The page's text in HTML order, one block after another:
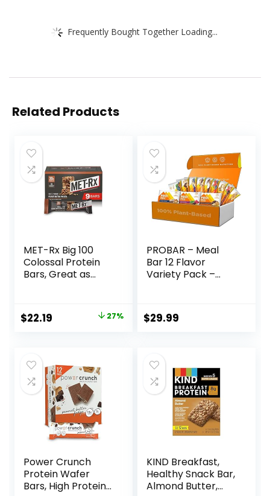
Frequently Bought Together Loading...
Related Products
MET-Rx Big 100
Colossal Protein
Bars, Great as
Snack, and Help
Support Energy,
Vitamin A, Vitamin
C, and Zinc, 100 g,
(Pack of 9)
Original
$30.33.
$22.19
$22.19.
27%
PROBAR – Meal
Bar 12 Flavor
Variety Pack –
Free, Plant-Based
Whole Food
– Flavors May Vary
$29.99
Power Crunch
Protein Wafer
Bars, High Protein
KIND Breakfast,
Healthy Snack Bar,
Almond Butter,